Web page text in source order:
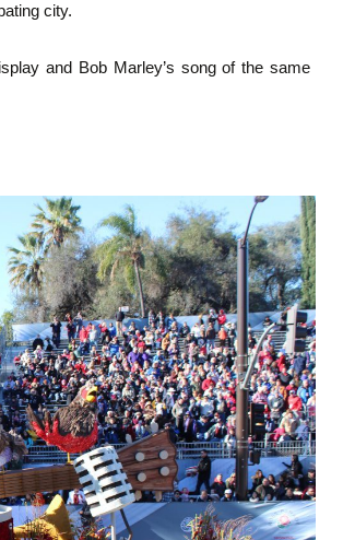
city.
and Bob Marley’s song of the same